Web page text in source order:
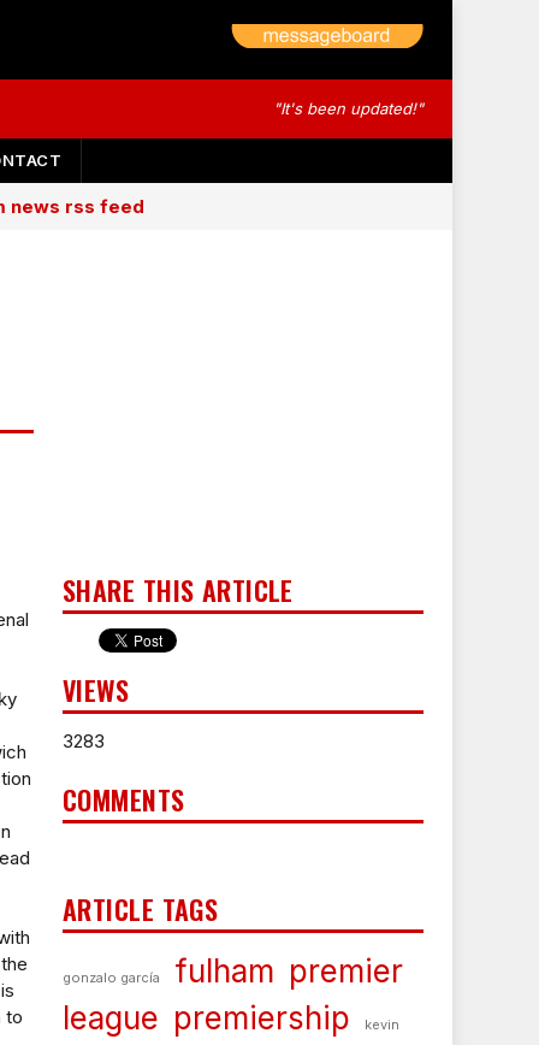
"It's been updated!"
news rss feed
to
SHARE THIS ARTICLE
VIEWS
3283
COMMENTS
ARTICLE TAGS
gonzalo garcía fulham premier
league premiership kevin